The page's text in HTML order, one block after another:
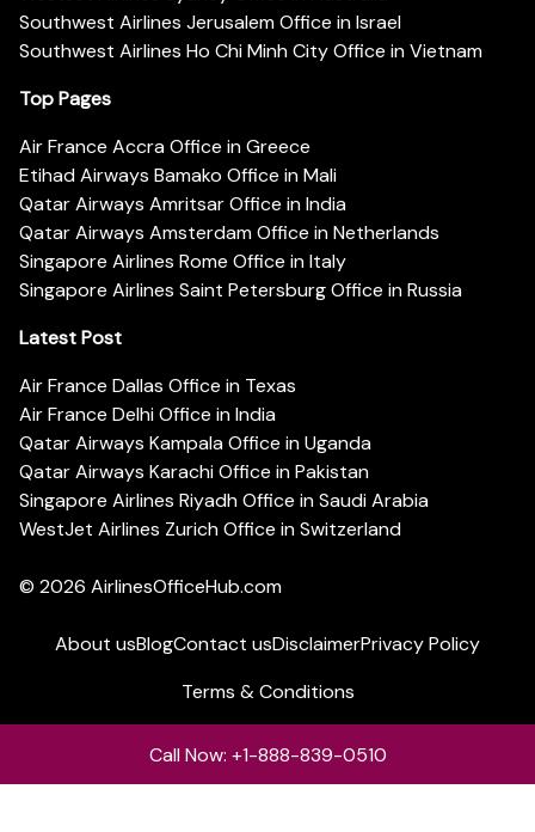
Southwest Airlines Jerusalem Office in Israel
Southwest Airlines Ho Chi Minh City Office in Vietnam
Top Pages
Air France Accra Office in Greece
Etihad Airways Bamako Office in Mali
Qatar Airways Amritsar Office in India
Qatar Airways Amsterdam Office in Netherlands
Singapore Airlines Rome Office in Italy
Singapore Airlines Saint Petersburg Office in Russia
Latest Post
Air France Dallas Office in Texas
Air France Delhi Office in India
Qatar Airways Kampala Office in Uganda
Qatar Airways Karachi Office in Pakistan
Singapore Airlines Riyadh Office in Saudi Arabia
WestJet Airlines Zurich Office in Switzerland
© 2026 AirlinesOfficeHub.com
About usBlogContact usDisclaimerPrivacy Policy
Terms & Conditions
Call Now: +1-888-839-0510